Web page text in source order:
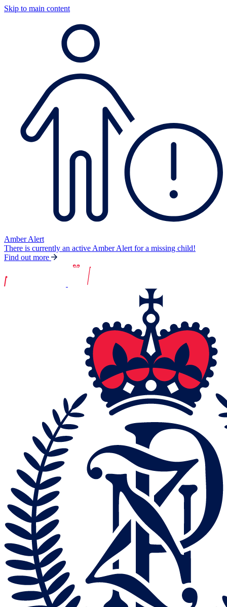
Skip to main content
Amber Alert
There is currently an active Amber Alert for a missing child!
Find out more